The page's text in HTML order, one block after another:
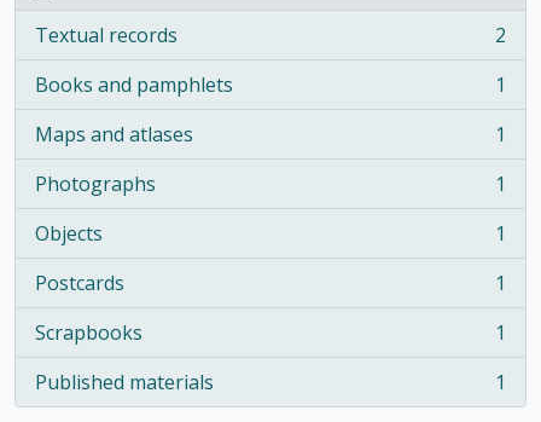
Textual records
, 2 results
2
Books and pamphlets
, 1 results
1
Maps and atlases
, 1 results
1
Photographs
, 1 results
1
Objects
, 1 results
1
Postcards
, 1 results
1
Scrapbooks
, 1 results
1
Published materials
, 1 results 1